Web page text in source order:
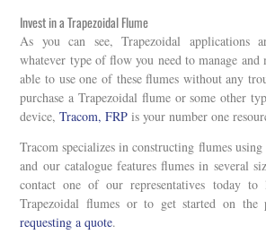
Invest in a Trapezoidal Flume
As you can see, Trapezoidal applications
whatever type of flow you need to manage and
able to use one of these flumes without any
purchase a Trapezoidal flume or some other
device,Tracom, FRP is your number one
Tracom specializes in constructing flumes
and our catalogue features flumes in several
contact one of our representatives today
Trapezoidal flumes or to get started on the
requesting a quote.